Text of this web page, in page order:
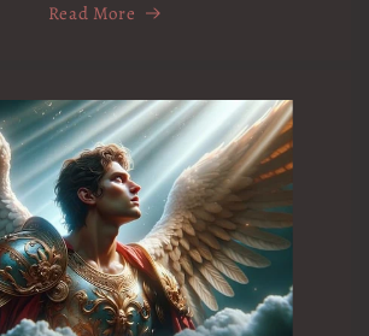
Read More